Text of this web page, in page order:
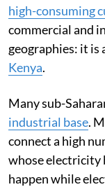
high-consuming
commercial and
geographies: it is
Kenya.
Many sub-
industrial base.
connect a high
whose electricity
happen while